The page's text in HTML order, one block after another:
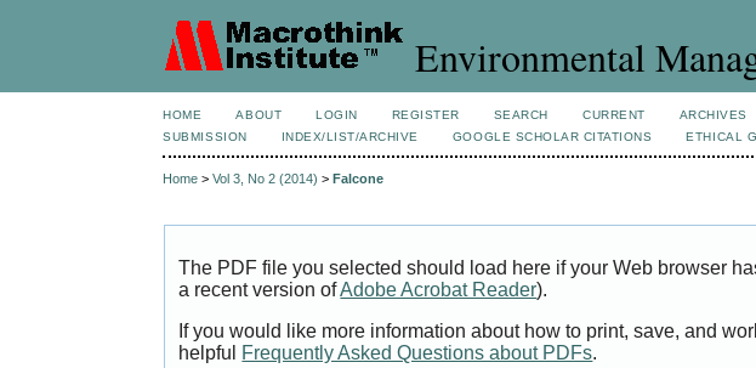
Environmental
HOME ABOUT LOGIN REGISTER SEARCH CURRENT ARCHIVES
SUBMISSION
INDEX/LIST/ARCHIVE GOOGLE SCHOLAR CITATIONS ETHICAL
Home >Vol 3, No 2 (2014) >Falcone
The PDF file you selected should load here if your Web browser
a recent version ofAdobe Acrobat Reader).
If you would like more information about how to print, save, and
helpful Frequently Asked Questions about PDFs.